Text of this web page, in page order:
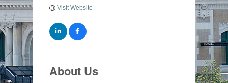
Visit Website
About Us